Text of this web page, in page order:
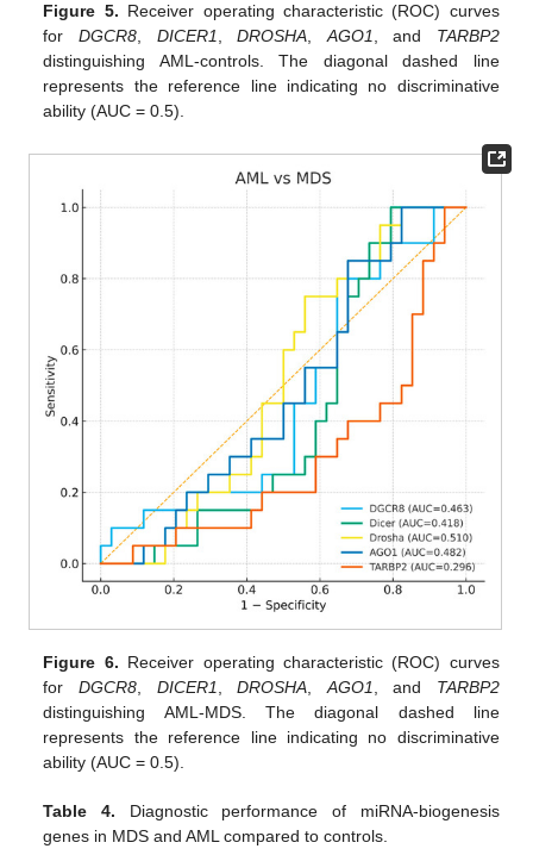
Figure 5. Receiver operating characteristic (ROC) curves
for DGCR8, DICER1 ,DROSHA AGO1 , and TARBP2
distinguishing AML-controls. The diagonal dashed line
represents the reference line indicating no discriminative
ability (AUC = 0.5).
Figure 6. Receiver operating characteristic (ROC) curves
for DGCR8, DICER1,DROSHA,AGO1, and TARBP2
distinguishing AML-MDS. The diagonal dashed line
represents the reference line indicating no discriminative
ability (AUC = 0.5).
Table 4. Diagnostic performance of miRNA-biogenesis
genes in MDS and AML compared to controls.